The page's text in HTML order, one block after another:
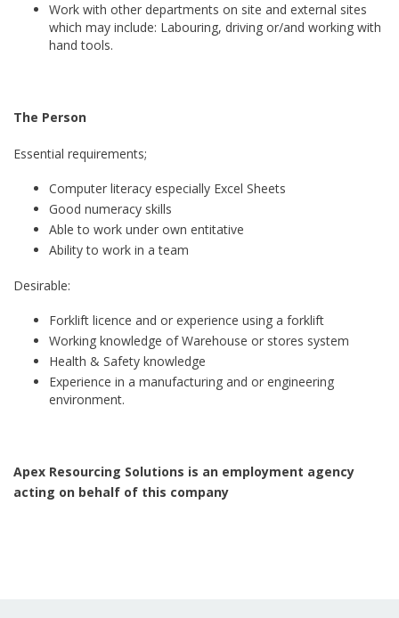
Work with other departments on site and external sites
which may include: Labouring, driving or/and working with
hand tools.
The Person
Essential requirements;
Computer literacy especially Excel Sheets
Good numeracy skills
Able to work under own entitative
Ability to work in a team
Desirable:
Forklift licence and or experience using a forklift
Working knowledge of Warehouse or stores system
Health & Safety knowledge
Experience in a manufacturing and or engineering
environment.
Apex Resourcing Solutions is an employment agency
acting on behalf of this company